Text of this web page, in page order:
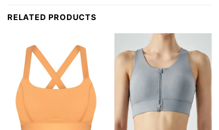
RELATED PRODUCTS